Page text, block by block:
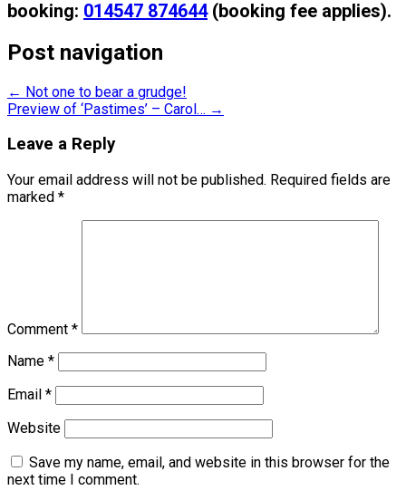
booking: 014547 874644(booking fee applies).
Post navigation
← Not one to bear a grudge!
Preview of ‘Pastimes’ – Carol… →
Leave a Reply
Your email address will not be published. Required fields are
marked *
Comment *
Name *
Email *
Website
Save my name, email, and website in this browser for the
next time I comment.